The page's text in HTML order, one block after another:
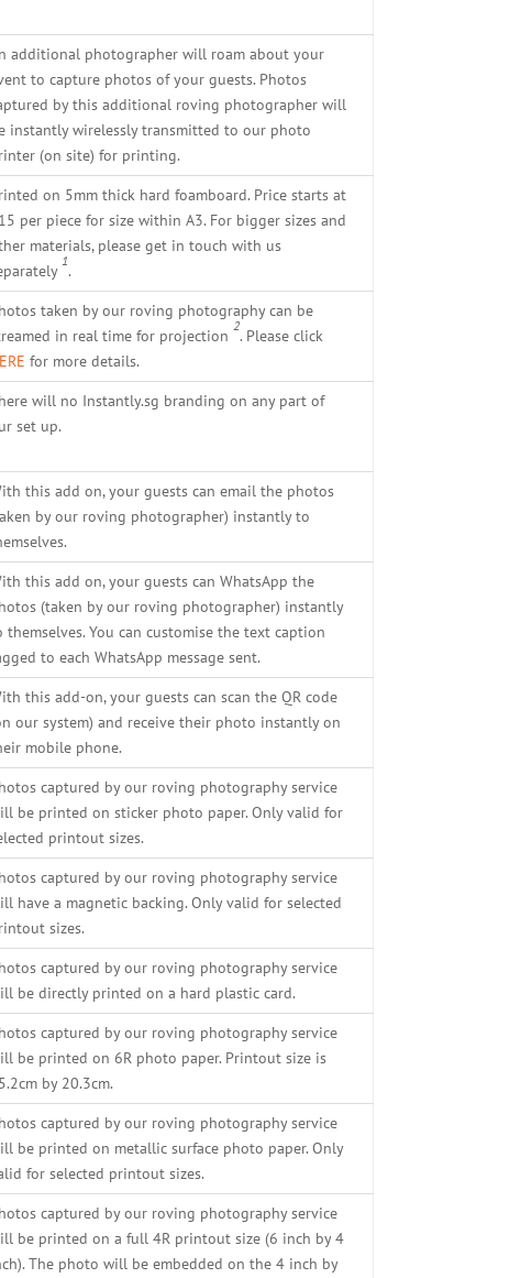
additional photographer will roam about your
to capture photos of your guests. Photos
by this additional roving photographer will
instantly wirelessly transmitted to our photo
(on site) for printing.
on 5mm thick hard foamboard. Price starts at
per piece for size within A3. For bigger sizes and
materials, please get in touch with us
1
.
taken by our roving photography can be
in real time for projection
2
. Please click
for more details.
will no Instantly.sg branding on any part of
set up.
this add on, your guests can email the photos
by our roving photographer) instantly to
this add on, your guests can WhatsApp the
(taken by our roving photographer) instantly
themselves. You can customise the text caption
to each WhatsApp message sent.
this add-on, your guests can scan the QR code
our system) and receive their photo instantly on
mobile phone.
captured by our roving photography service
be printed on sticker photo paper. Only valid for
printout sizes.
captured by our roving photography service
have a magnetic backing. Only valid for selected
sizes.
captured by our roving photography service
be directly printed on a hard plastic card.
captured by our roving photography service
be printed on 6R photo paper. Printout size is
by 20.3cm.
captured by our roving photography service
be printed on metallic surface photo paper. Only
for selected printout sizes.
captured by our roving photography service
be printed on a full 4R printout size (6 inch by 4
The photo will be embedded on the 4 inch by